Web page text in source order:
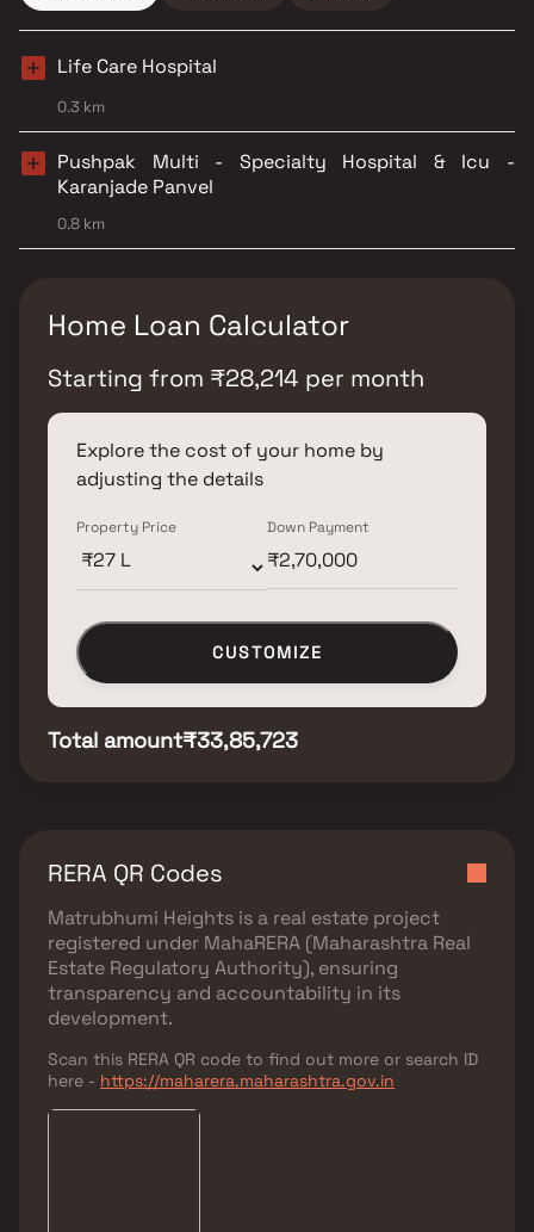
Life Care Hospital
0.3 km
Pushpak Multi - Specialty Hospital & Icu -
Karanjade Panvel
0.8 km
Home Loan Calculator
Starting from ₹28,214 per month
Explore the cost of your home by
adjusting the details
Property Price Down Payment
CUSTOMIZE
Total amount₹33,85,723
RERA QR Codes
Matrubhumi Heights is a real estate project
registered under MahaRERA (Maharashtra Real
Estate Regulatory Authority), ensuring
transparency and accountability in its
development.
Scan this RERA QR code to find out more or search ID
here - https://maharera.maharashtra.gov.in